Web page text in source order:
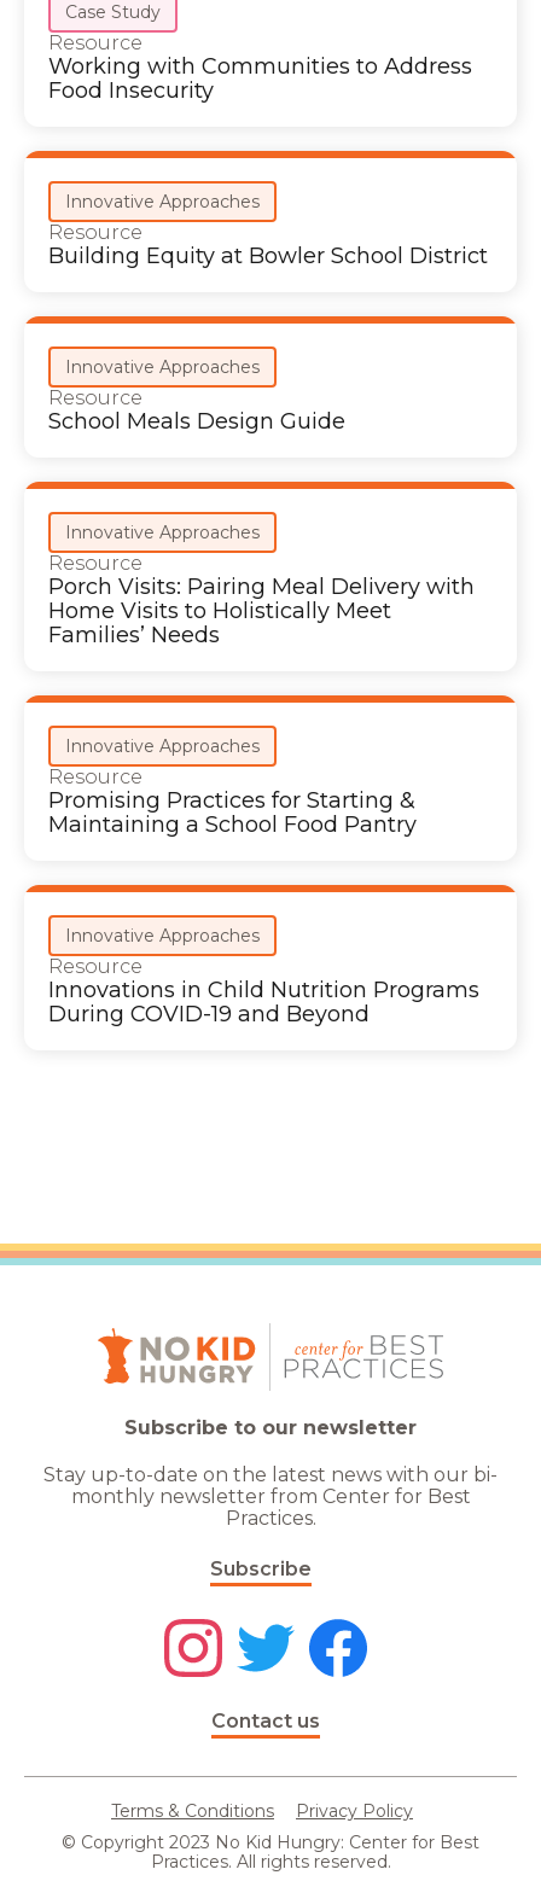
Case Study
Resource
Working with Communities to Address
Food Insecurity
Innovative Approaches
Resource
Building Equity at Bowler School District
Innovative Approaches
Resource
School Meals Design Guide
Innovative Approaches
Resource
Porch Visits: Pairing Meal Delivery with
Home Visits to Holistically Meet
Families’ Needs
Innovative Approaches
Resource
Promising Practices for Starting &
Maintaining a School Food Pantry
Innovative Approaches
Resource
Innovations in Child Nutrition Programs
During COVID-19 and Beyond
Subscribe to our newsletter
Stay up-to-date on the latest news with our bi-
monthly newsletter from Center for Best
Practices.
Subscribe
Contact us
Terms & Conditions
Privacy Policy
© Copyright 2023 No Kid Hungry: Center for Best
Practices. All rights reserved.